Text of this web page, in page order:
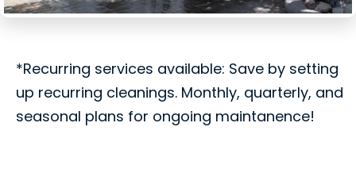
*Recurring services available: Save by setting
up recurring cleanings. Monthly, quarterly, and
seasonal plans for ongoing maintanence!